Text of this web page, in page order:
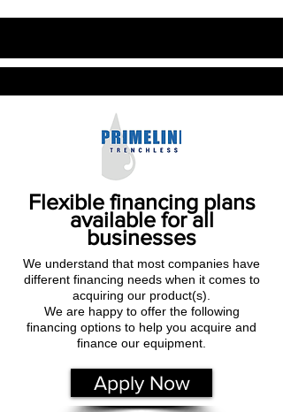
Flexible financing plans
available for all
businesses
We understand that most companies have
different financing needs when it comes to
acquiring our product(s).
We are happy to offer the following
financing options to help you acquire and
finance our equipment.
Apply Now